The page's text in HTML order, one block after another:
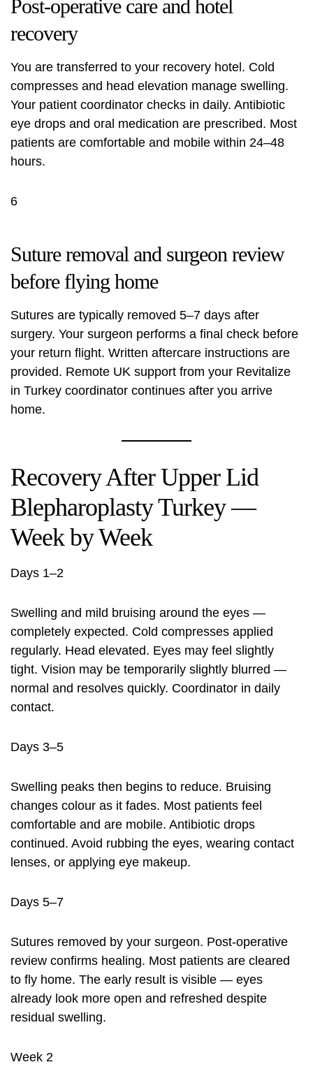
Post-operative care and hotel
recovery
You are transferred to your recovery hotel. Cold
compresses and head elevation manage swelling.
Your patient coordinator checks in daily. Antibiotic
eye drops and oral medication are prescribed. Most
patients are comfortable and mobile within 24–48
hours.
6
Suture removal and surgeon review
before flying home
Sutures are typically removed 5–7 days after
surgery. Your surgeon performs a final check before
your return flight. Written aftercare instructions are
provided. Remote UK support from your Revitalize
in Turkey coordinator continues after you arrive
home.
Recovery After Upper Lid
Blepharoplasty Turkey —
Week by Week
Days 1–2
Swelling and mild bruising around the eyes —
completely expected. Cold compresses applied
regularly. Head elevated. Eyes may feel slightly
tight. Vision may be temporarily slightly blurred —
normal and resolves quickly. Coordinator in daily
contact.
Days 3–5
Swelling peaks then begins to reduce. Bruising
changes colour as it fades. Most patients feel
comfortable and are mobile. Antibiotic drops
continued. Avoid rubbing the eyes, wearing contact
lenses, or applying eye makeup.
Days 5–7
Sutures removed by your surgeon. Post-operative
review confirms healing. Most patients are cleared
to fly home. The early result is visible — eyes
already look more open and refreshed despite
residual swelling.
Week 2